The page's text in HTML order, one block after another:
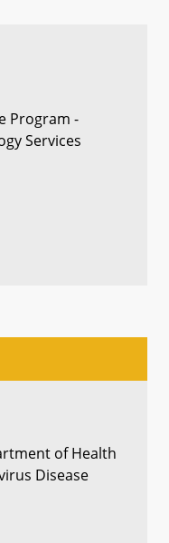
Program -
Services
of Health
Disease